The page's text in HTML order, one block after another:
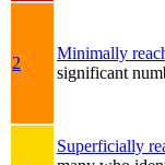
2
Minimally
significant
Superficially